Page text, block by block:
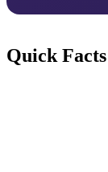
Quick Facts